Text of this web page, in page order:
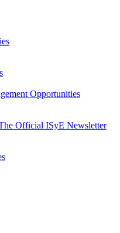
Opportunities
Official ISyE Newsletter